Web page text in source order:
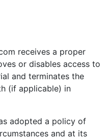
receives a proper
or disables access to
and terminates the
(if applicable) in
adopted a policy of
and at its